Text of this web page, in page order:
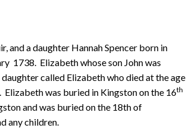
and a daughter Hannah Spencer born in
1738. Elizabeth whose son John was
called Elizabeth who died at the age
was buried in Kingston on the 16th
and was buried on the 18th of
any children.